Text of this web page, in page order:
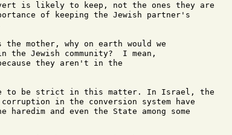
is likely to keep, not the ones they are
of keeping the Jewish partner's
mother, why on earth would we
Jewish community?  I mean,
they aren't in the
to be strict in this matter. In Israel, the
in the conversion system have
and even the State among some